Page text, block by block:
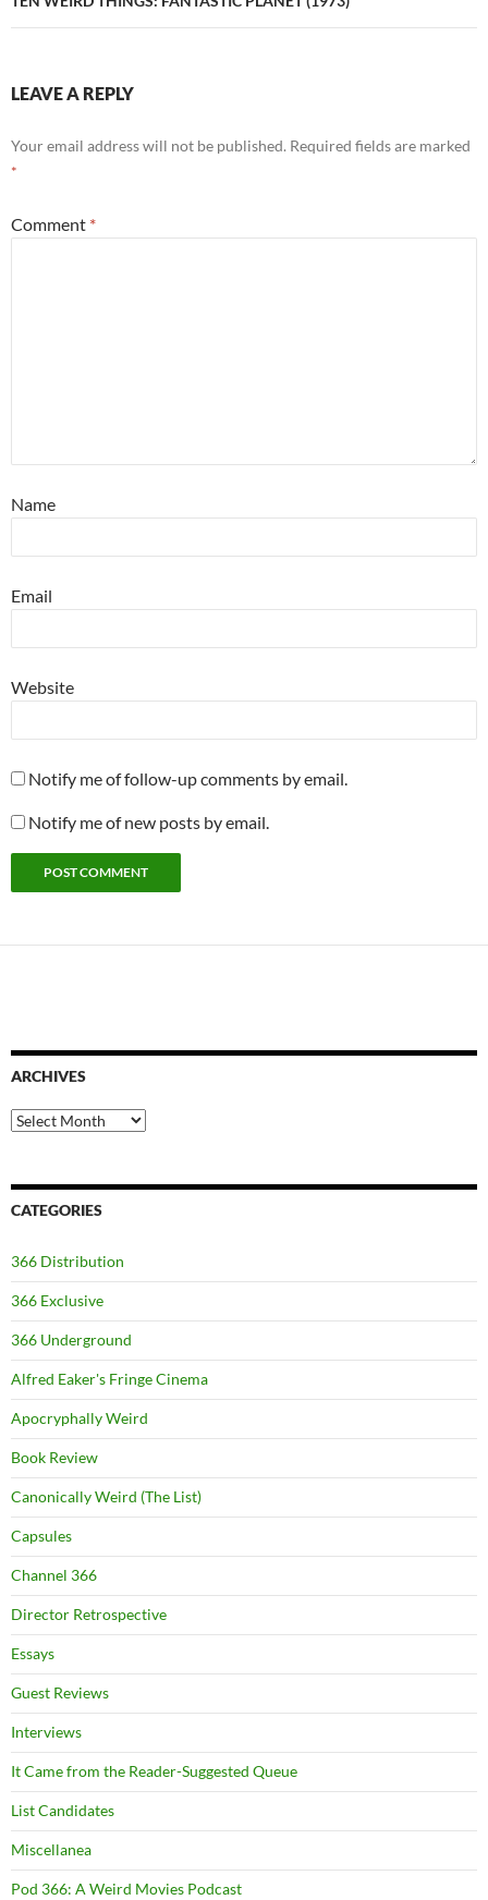
LEAVE A REPLY
Your email address will not be published. Required fields are marked
*
Comment *
Name
Email
Website
Notify me of follow-up comments by email.
Notify me of new posts by email.
ARCHIVES
Archives
CATEGORIES
366 Distribution
366 Exclusive
366 Underground
Alfred Eaker's Fringe Cinema
Apocryphally Weird
Book Review
Canonically Weird (The List)
Capsules
Channel 366
Director Retrospective
Essays
Guest Reviews
Interviews
It Came from the Reader-Suggested Queue
List Candidates
Miscellanea
Pod 366: A Weird Movies Podcast